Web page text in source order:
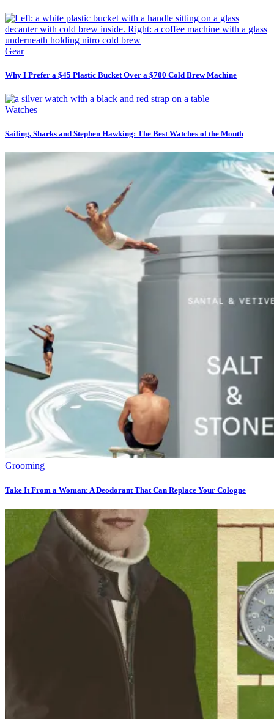
Gear
Why I Prefer a $45 Plastic Bucket Over a $700 Cold Brew Machine
Watches
Sailing, Sharks and Stephen Hawking: The Best Watches of the Month
Grooming
Take It From a Woman: A Deodorant That Can Replace Your Cologne